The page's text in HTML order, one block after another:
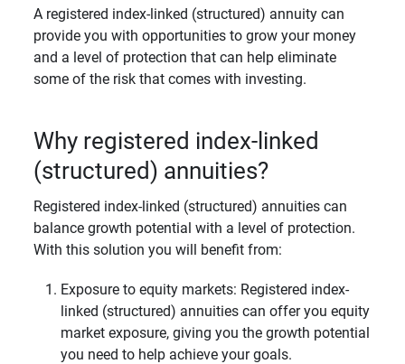
A registered index-linked (structured) annuity can
provide you with opportunities to grow your money
and a level of protection that can help eliminate
some of the risk that comes with investing.
Why registered index-linked
(structured) annuities?
Registered index-linked (structured) annuities can
balance growth potential with a level of protection.
With this solution you will benefit from:
Exposure to equity markets: Registered index-
linked (structured) annuities can offer you equity
market exposure, giving you the growth potential
you need to help achieve your goals.